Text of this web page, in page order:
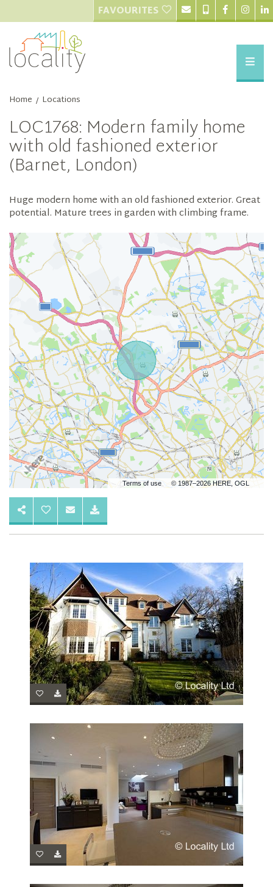
FAVOURITES
Home / Locations
LOC1768: Modern family home
with old fashioned exterior
(Barnet, London)
Huge modern home with an old fashioned exterior. Great
potential. Mature trees in garden with climbing frame.
Terms of use © 1987–2026 HERE, OGL